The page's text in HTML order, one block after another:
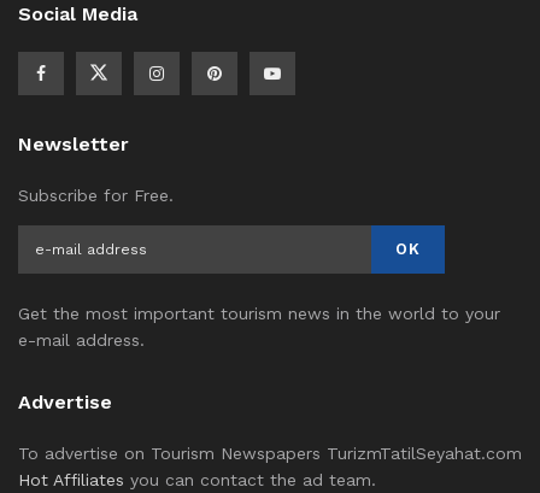
Social Media
Newsletter
Subscribe for Free.
Get the most important tourism news in the world to your
e-mail address.
Advertise
To advertise on Tourism Newspapers TurizmTatilSeyahat.com
Hot Affiliates you can contact the ad team.